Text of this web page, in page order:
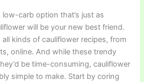
carb option that’s just as
will be your new best friend.
all kinds of cauliflower recipes, from
online. And while these trendy
be time-consuming, cauliflower
simple to make. Start by coring